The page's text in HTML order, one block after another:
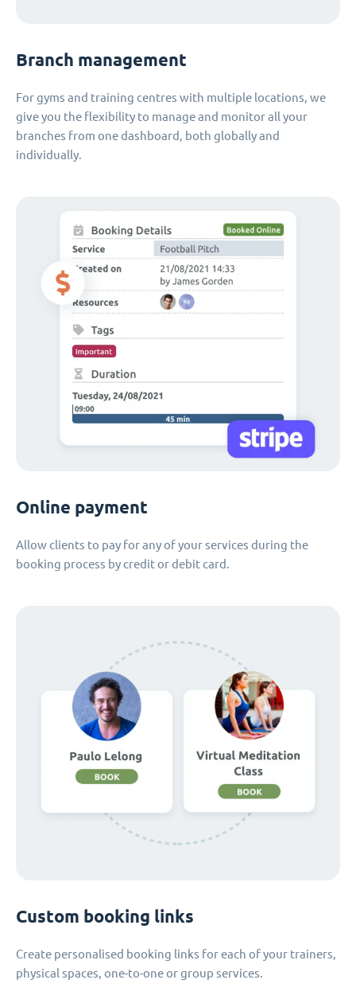
Branch management
For gyms and training centres with multiple locations, we
give you the flexibility to manage and monitor all your
branches from one dashboard, both globally and
individually.
Online payment
Allow clients to pay for any of your services during the
booking process by credit or debit card.
Custom booking links
Create personalised booking links for each of your trainers,
physical spaces, one-to-one or group services.